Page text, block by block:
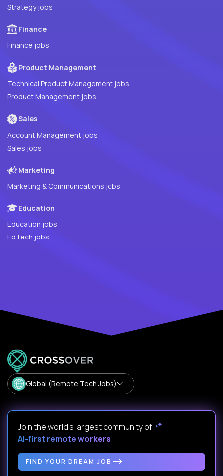
Strategy jobs
Finance
Finance jobs
Product Management
Technical Product Management jobs
Product Management jobs
Sales
Account Management jobs
Sales jobs
Marketing
Marketing & Communications jobs
Education
Education jobs
EdTech jobs
Global (Remote Tech Jobs)
Join the world's largest community of
AI-first remote workers.
FIND YOUR DREAM JOB